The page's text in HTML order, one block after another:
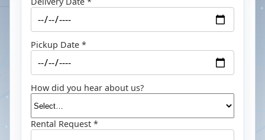
Pickup Date *
How did you hear about us?
Rental Request *